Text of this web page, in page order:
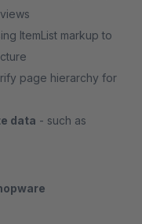
ItemList markup to
page hierarchy for
data - such as